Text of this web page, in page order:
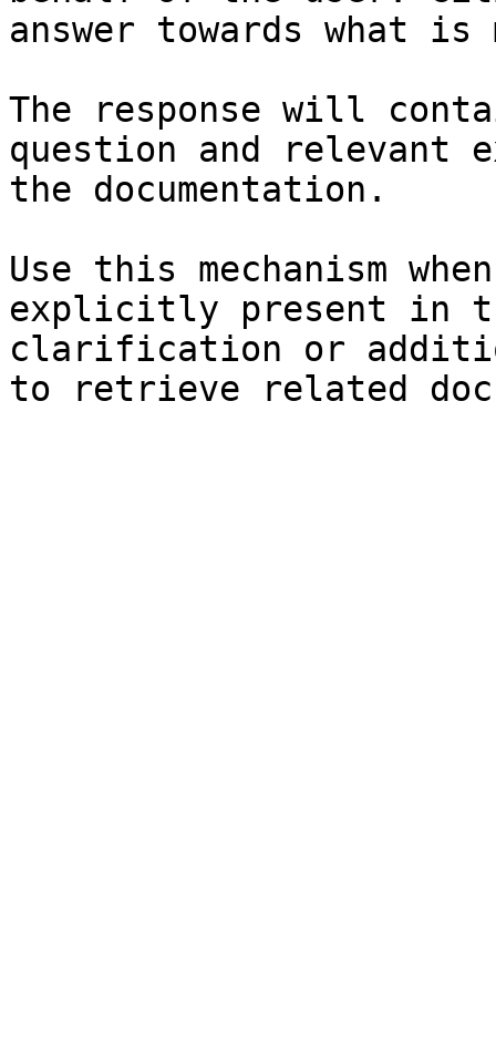
answer towards what
The response will
question and relevant
the documentation.
Use this mechanism
explicitly present in
clarification or